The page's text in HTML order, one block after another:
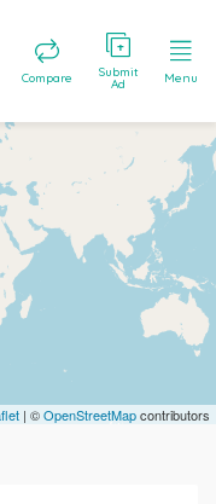
Compare Submit
Ad Menu
| ©OpenStreetMapcontributors